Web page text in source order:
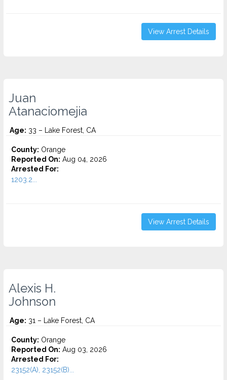
View Arrest Details
Juan
Atanaciomejia
Age: 33 – Lake Forest, CA
County: Orange
Reported On: Aug 04, 2026
Arrested For:
1203.2...
View Arrest Details
Alexis H.
Johnson
Age: 31 – Lake Forest, CA
County: Orange
Reported On: Aug 03, 2026
Arrested For:
23152(A), 23152(B)...